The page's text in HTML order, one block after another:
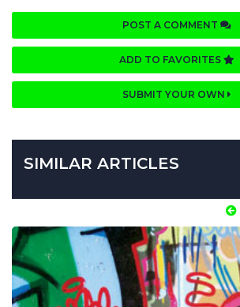
POST A COMMENT
ADD TO FAVORITES
SUBMIT YOUR OWN
SIMILAR ARTICLES